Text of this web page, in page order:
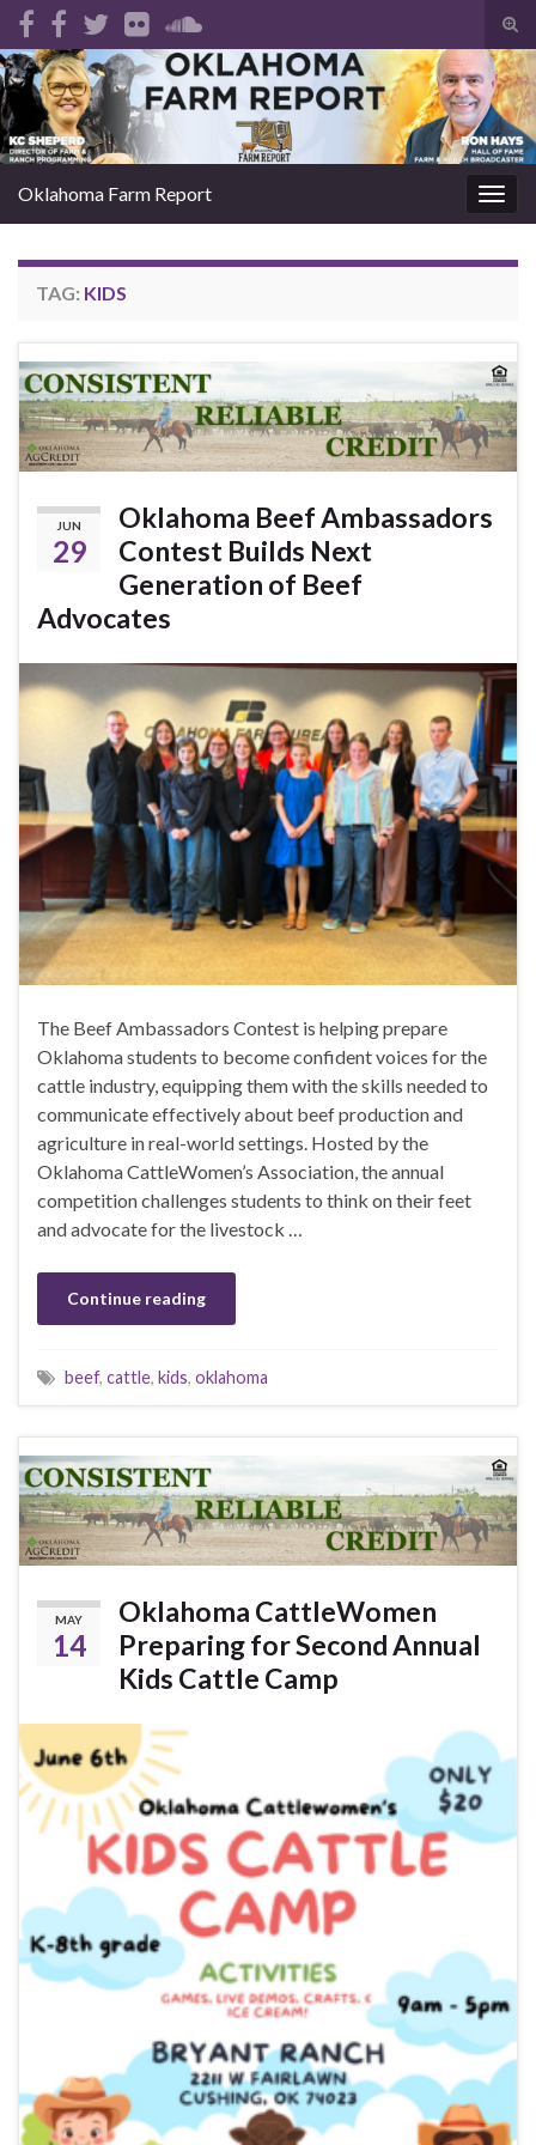
Search for:
Oklahoma Farm Report
TAG: KIDS
JUN
29
Oklahoma Beef Ambassadors
Contest Builds Next
Generation of Beef
Advocates
The Beef Ambassadors Contest is helping prepare
Oklahoma students to become confident voices for the
cattle industry, equipping them with the skills needed to
communicate effectively about beef production and
agriculture in real-world settings. Hosted by the
Oklahoma CattleWomen’s Association, the annual
competition challenges students to think on their feet
and advocate for the livestock …
Continue reading
beef, cattle, kids, oklahoma
MAY
14
Oklahoma CattleWomen
Preparing for Second Annual
Kids Cattle Camp